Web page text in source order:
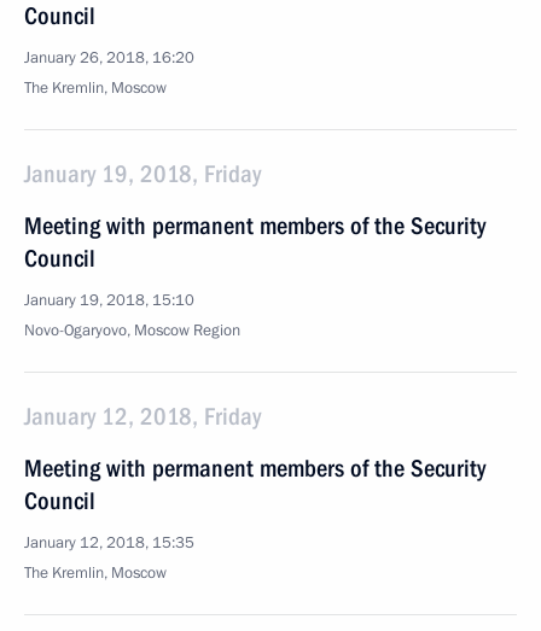
Council
January 26, 2018, 16:20
The Kremlin, Moscow
January 19, 2018, Friday
Meeting with permanent members of the Security
Council
January 19, 2018, 15:10
Novo-Ogaryovo, Moscow Region
January 12, 2018, Friday
Meeting with permanent members of the Security
Council
January 12, 2018, 15:35
The Kremlin, Moscow